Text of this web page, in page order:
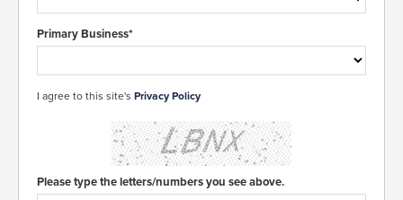
Primary Business*
I agree to this site's Privacy Policy
Please type the letters/numbers you see above.